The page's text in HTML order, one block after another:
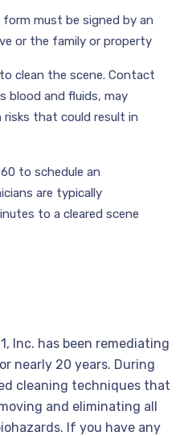
must be signed by an
or the family or property
clean the scene. Contact
blood and fluids, may
that could result in
to schedule an
are typically
to a cleared scene
Inc. has been remediating
nearly 20 years. During
cleaning techniques that
and eliminating all
If you have any